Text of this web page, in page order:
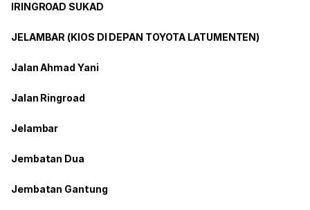
IRINGROAD SUKAD
JELAMBAR (KIOS DI DEPAN TOYOTA LATUMENTEN)
Jalan Ahmad Yani
Jalan Ringroad
Jelambar
Jembatan Dua
Jembatan Gantung